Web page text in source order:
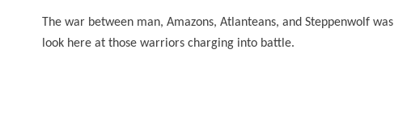
The war between man, Amazons, Atlanteans, and Steppenwolf
look here at those warriors charging into battle.